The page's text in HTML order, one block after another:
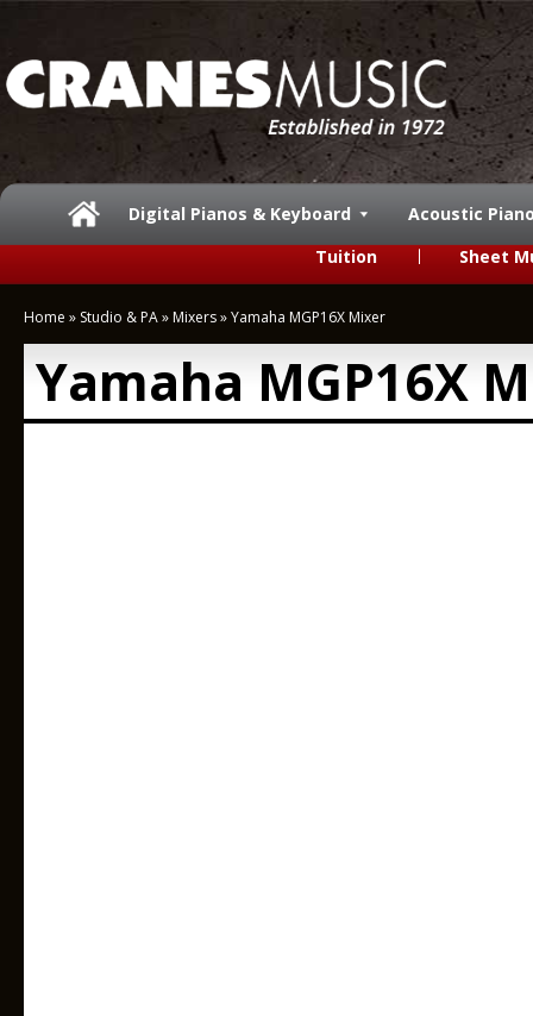
Digital Pianos & Keyboard
Acoustic
Tuition
Sheet
Home » Studio & PA» Mixers»Yamaha MGP16X Mixer
Yamaha MGP16X